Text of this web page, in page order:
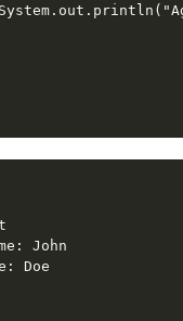
John
Doe